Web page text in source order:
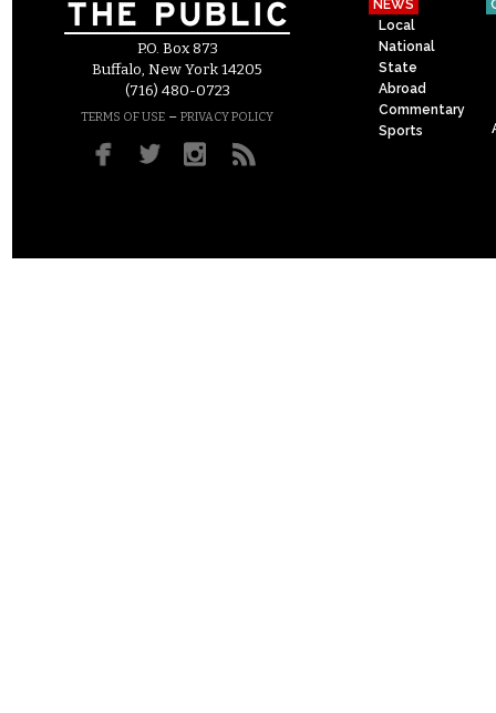
P.O. Box 873
Buffalo, New York 14205
(716) 480-0723
TERMS OF USE – PRIVACY POLICY
NEWS
Local
National
State
Abroad
Commentary
Sports